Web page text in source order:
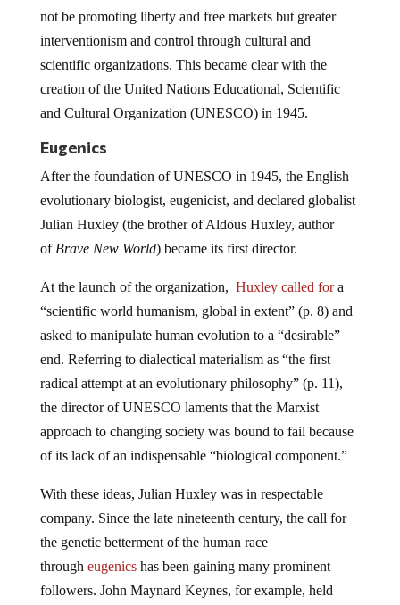
not be promoting liberty and free markets but greater
interventionism and control through cultural and
scientific organizations. This became clear with the
creation of the United Nations Educational, Scientific
and Cultural Organization (UNESCO) in 1945.
Eugenics
After the foundation of UNESCO in 1945, the English
evolutionary biologist, eugenicist, and declared globalist
Julian Huxley (the brother of Aldous Huxley, author
of Brave New World) became its first director.
At the launch of the organization, Huxley called fora
“scientific world humanism, global in extent” (p. 8) and
asked to manipulate human evolution to a “desirable”
end. Referring to dialectical materialism as “the first
radical attempt at an evolutionary philosophy” (p. 11),
the director of UNESCO laments that the Marxist
approach to changing society was bound to fail because
of its lack of an indispensable “biological component.”
With these ideas, Julian Huxley was in respectable
company. Since the late nineteenth century, the call for
the genetic betterment of the human race
through eugenicshas been gaining many prominent
followers. John Maynard Keynes, for example, held